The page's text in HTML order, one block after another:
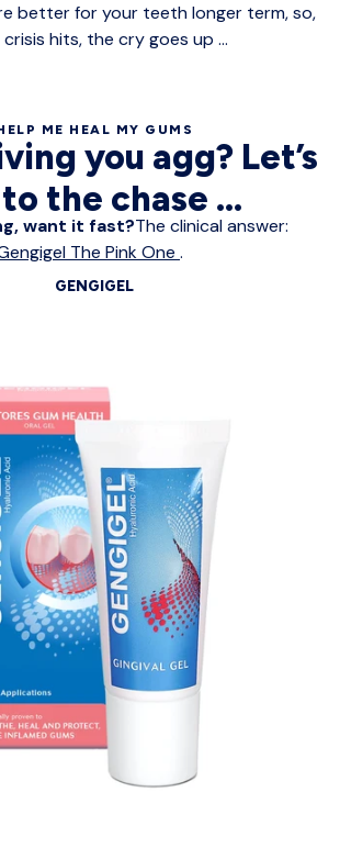
better for your teeth longer term, so,
hits, the cry goes up ...
ME HEAL MY GUMS
you agg? Let’s
the chase ...
want it fast?The clinical answer:
The Pink One .
GENGIGEL